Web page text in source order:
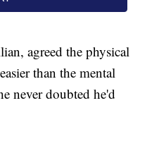
agreed the physical
than the mental
never doubted he'd